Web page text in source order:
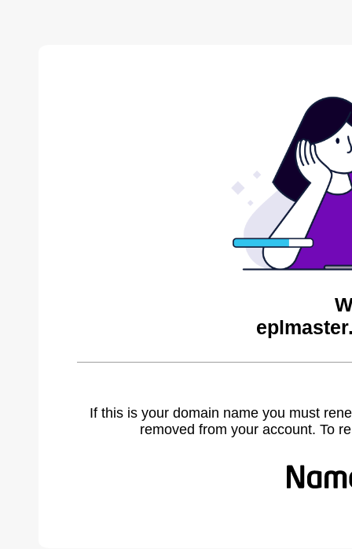
If this is your domain name you must
removed from your account. To